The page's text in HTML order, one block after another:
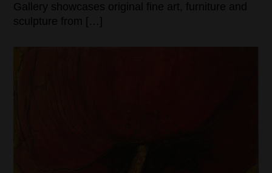
Gallery showcases original fine art, furniture and
sculpture from […]